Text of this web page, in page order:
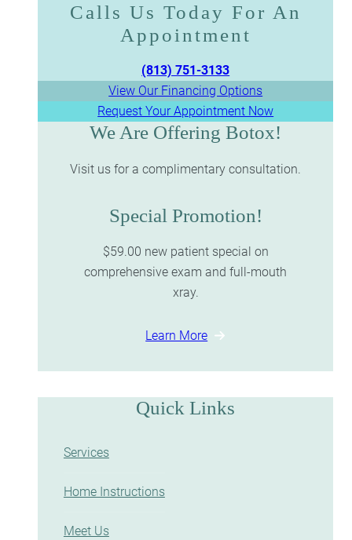
Calls Us Today For An
Appointment​​​​​​​
(813) 751-3133
View Our Financing Options
Request Your Appointment Now
We Are Offering Botox!
Visit us for a complimentary consultation.
Special Promotion!
$59.00 new patient special on
comprehensive exam and full-mouth
xray.
Learn More
Quick Links
Services
Home Instructions
Meet Us